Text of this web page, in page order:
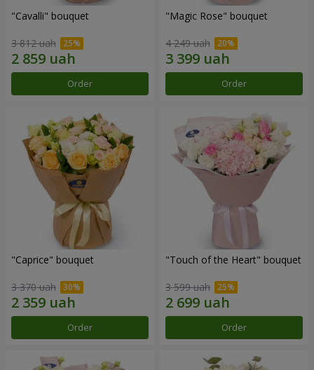
"Cаvalli" bouquet
3 812 uah
Order
"Magic Rose" bouquet
4 249 uah
Order
"Caprice" bouquet
3 370 uah
Order
"Touch of the Heart" bouquet
3 599 uah
Order